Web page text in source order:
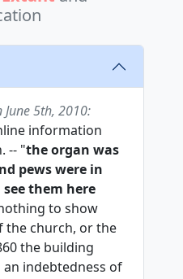
5th, 2010:
information
-- "the organ was
pews were in
them here
to show
the church, or the
the building
indebtedness of